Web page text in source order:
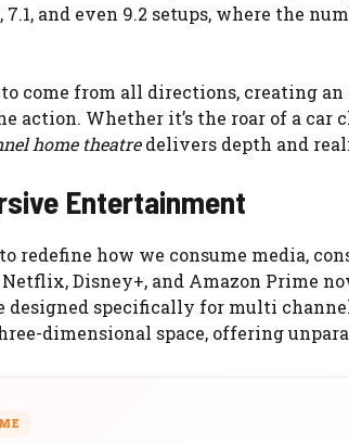
and even 9.2 setups, where the
come from all directions, creating
action. Whether it’s the roar of a car
home theatredelivers depth and
Entertainment
redefine how we consume media,
Disney+, and Amazon Prime
specifically for multi
dimensional space, offering